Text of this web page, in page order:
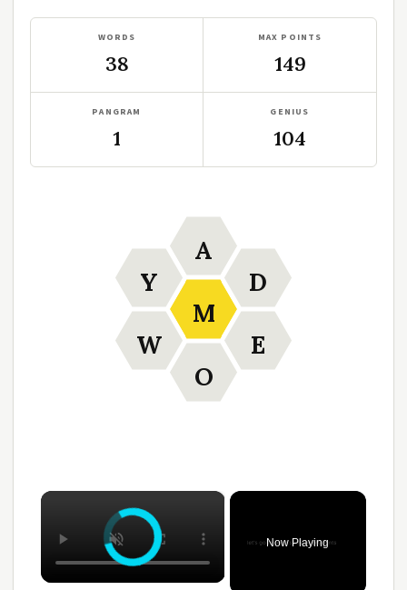
WORDS
38
MAX POINTS
149
PANGRAM
1
GENIUS
104
M
A
D
E
O
W
Y
×
Now Playing